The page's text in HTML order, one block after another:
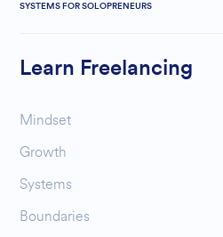
SYSTEMS FOR SOLOPRENEURS
Learn Freelancing
Mindset
Growth
Systems
Boundaries